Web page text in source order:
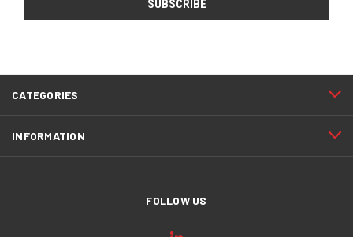
CATEGORIES
INFORMATION
FOLLOW US